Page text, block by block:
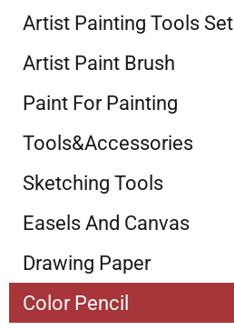
Artist Painting Tools Set
Artist Paint Brush
Paint For Painting
Tools&Accessories
Sketching Tools
Easels And Canvas
Drawing Paper
Color Pencil